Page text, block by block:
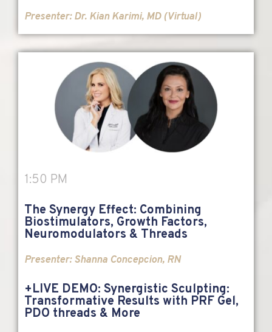
Presenter: Dr. Kian Karimi, MD (Virtual)
1:50 PM
The Synergy Effect: Combining
Biostimulators, Growth Factors,
Neuromodulators & Threads
Presenter: Shanna Concepcion, RN
+LIVE DEMO: Synergistic Sculpting:
Transformative Results with PRF Gel,
PDO threads & More